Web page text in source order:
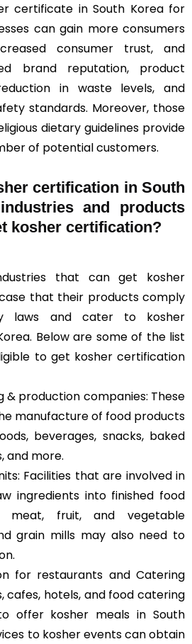
certificate in South Korea for
can gain more consumers
consumer trust, and
brand reputation, product
in waste levels, and
standards. Moreover, those
dietary guidelines provide
of potential customers.
certification in South
and products
kosher certification?
that can get kosher
that their products comply
laws and cater to kosher
Below are some of the list
to get kosher certification
& production companies: These
manufacture of food products
beverages, snacks, baked
, and more.
Facilities that are involved in
ingredients into finished food
meat, fruit, and vegetable
grain mills may also need to
for restaurants and Catering
cafes, hotels, and food catering
offer kosher meals in South
to kosher events can obtain